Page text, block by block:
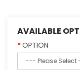
AVAILABLE
OPTION